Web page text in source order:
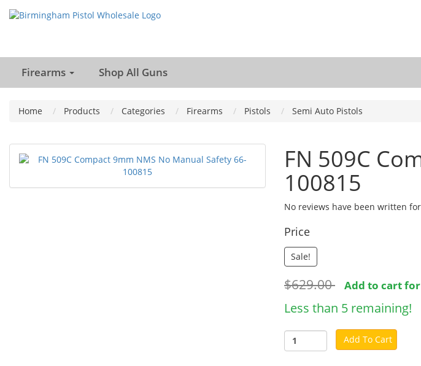
Firearms Shop All Guns
Home Products Categories Firearms Pistols Semi Auto Pistols
FN 509C
100815
No reviews have been written
Price
Sale!
$629.00 Add to cart
Less than 5 remaining!
Add To Cart